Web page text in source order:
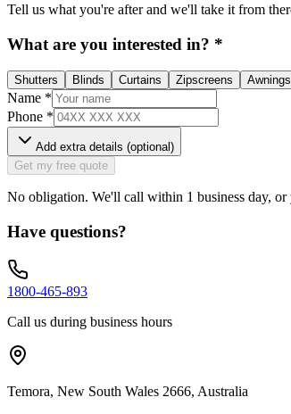
Tell us what you're after and we'll take it from
What are you interested in? *
Shutters Blinds Curtains Zipscreens Awnings
Name *
Phone *
Add extra details (optional)
Get my free quote
No obligation. We'll call within 1 business day, or
Have questions?
1800-465-893
Call us during business hours
Temora, New South Wales 2666, Australia